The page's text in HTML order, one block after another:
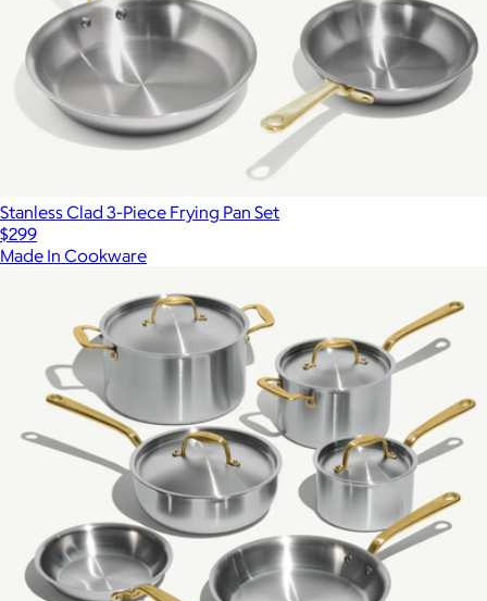
Stanless Clad 3-Piece Frying Pan Set
$299
Made In Cookware